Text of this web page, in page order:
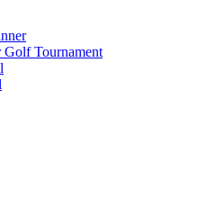
Golf Tournament